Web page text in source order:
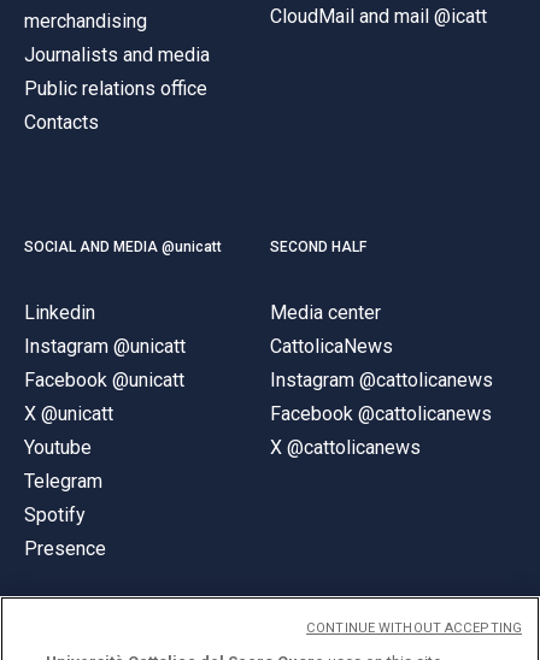
merchandising
Journalists and media
Public relations office
Contacts
CloudMail and mail @icatt
SOCIAL AND MEDIA @unicatt
Linkedin
Instagram @unicatt
Facebook @unicatt
X @unicatt
Youtube
Telegram
Spotify
Presence
SECOND HALF
Media center
CattolicaNews
Instagram @cattolicanews
Facebook @cattolicanews
X @cattolicanews
CONTINUE WITHOUT ACCEPTING